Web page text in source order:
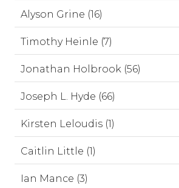
Alyson Grine (16)
Timothy Heinle (7)
Jonathan Holbrook (56)
Joseph L. Hyde (66)
Kirsten Leloudis (1)
Caitlin Little (1)
Ian Mance (3)